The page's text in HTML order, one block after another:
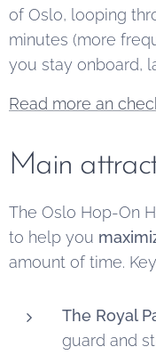
of Oslo, looping
minutes (more
you stay onboard,
Read more an
Main
The Oslo Hop-On
to help you
amount of time.
The Royal
guard and